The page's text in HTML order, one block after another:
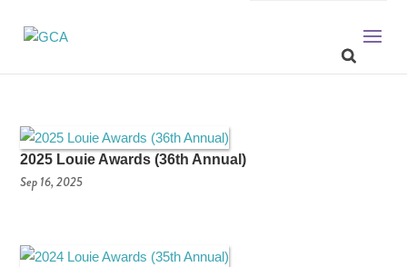
2025 Louie Awards (36th Annual)
Sep 16, 2025